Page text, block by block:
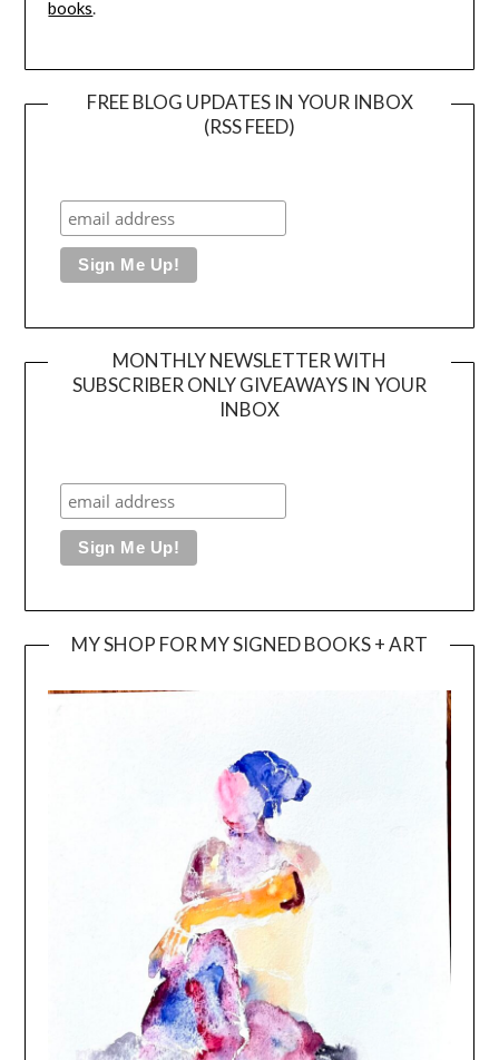
books.
FREE BLOG UPDATES IN YOUR INBOX
(RSS FEED)
MONTHLY NEWSLETTER WITH
SUBSCRIBER ONLY GIVEAWAYS IN YOUR
INBOX
MY SHOP FOR MY SIGNED BOOKS + ART